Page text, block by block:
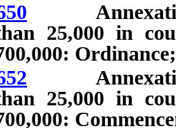
Annexation
25,000 in
Annexation
25,000 in